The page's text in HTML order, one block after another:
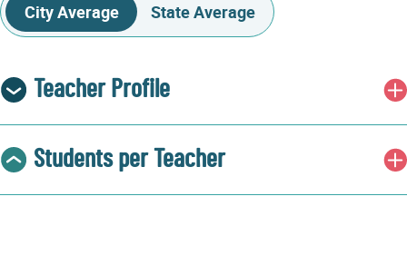
City Average State Average
Teacher Profile
Students per Teacher